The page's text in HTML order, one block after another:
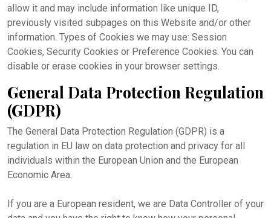
allow it and may include information like unique ID,
previously visited subpages on this Website and/or other
information. Types of Cookies we may use: Session
Cookies, Security Cookies or Preference Cookies. You can
disable or erase cookies in your browser settings.
General Data Protection Regulation
(GDPR)
The General Data Protection Regulation (GDPR) is a
regulation in EU law on data protection and privacy for all
individuals within the European Union and the European
Economic Area.
If you are a European resident, we are Data Controller of your